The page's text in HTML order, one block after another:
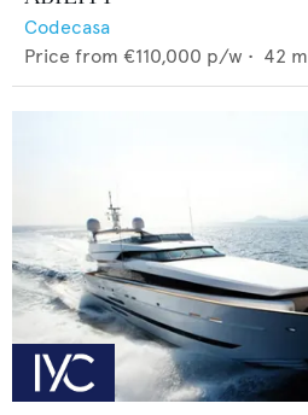
Codecasa
Price from €110,000 p/w • 42 m